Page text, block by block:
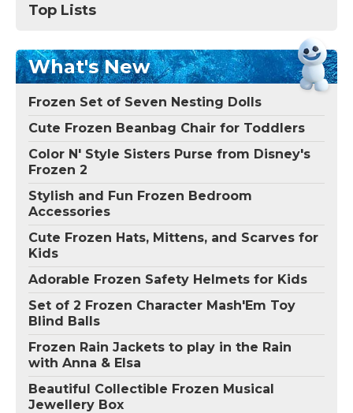
Top Lists
What's New
Frozen Set of Seven Nesting Dolls
Cute Frozen Beanbag Chair for Toddlers
Color N' Style Sisters Purse from Disney's
Frozen 2
Stylish and Fun Frozen Bedroom
Accessories
Cute Frozen Hats, Mittens, and Scarves for
Kids
Adorable Frozen Safety Helmets for Kids
Set of 2 Frozen Character Mash'Em Toy
Blind Balls
Frozen Rain Jackets to play in the Rain
with Anna & Elsa
Beautiful Collectible Frozen Musical
Jewellery Box